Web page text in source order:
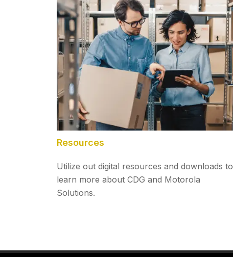
Resources
Utilize out digital resources and downloads to
learn more about CDG and Motorola
Solutions.